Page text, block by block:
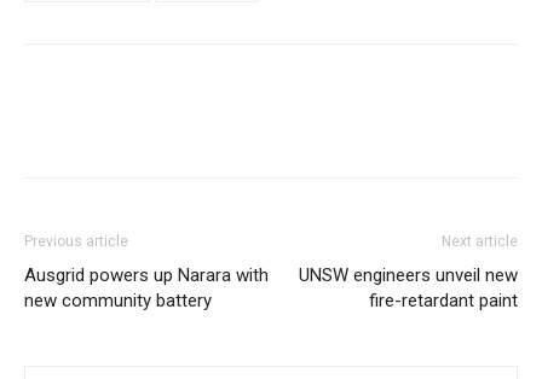
Previous article
Ausgrid powers up Narara with
new community battery
Next article
UNSW engineers unveil new
fire-retardant paint